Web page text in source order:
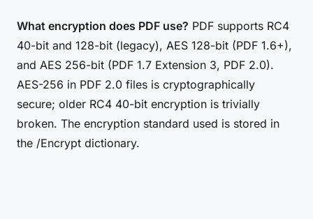
What encryption does PDF use? PDF supports RC4
40-bit and 128-bit (legacy), AES 128-bit (PDF 1.6+),
and AES 256-bit (PDF 1.7 Extension 3, PDF 2.0).
AES-256 in PDF 2.0 files is cryptographically
secure; older RC4 40-bit encryption is trivially
broken. The encryption standard used is stored in
the /Encrypt dictionary.